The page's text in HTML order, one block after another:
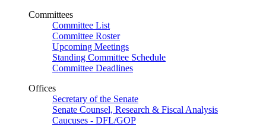
Committees
Committee List
Committee Roster
Upcoming Meetings
Standing Committee Schedule
Committee Deadlines
Offices
Secretary of the Senate
Senate Counsel, Research & Fiscal Analysis
Caucuses - DFL/GOP